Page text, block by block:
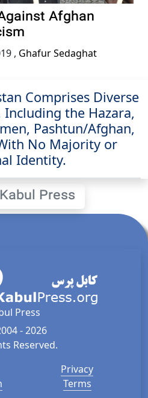
Afghan
, Ghafur Sedaghat
Comprises Diverse
Including the Hazara,
Pashtun/Afghan,
No Majority or
Identity.
Press
Press
- 2026
Reserved.
Privacy
Terms